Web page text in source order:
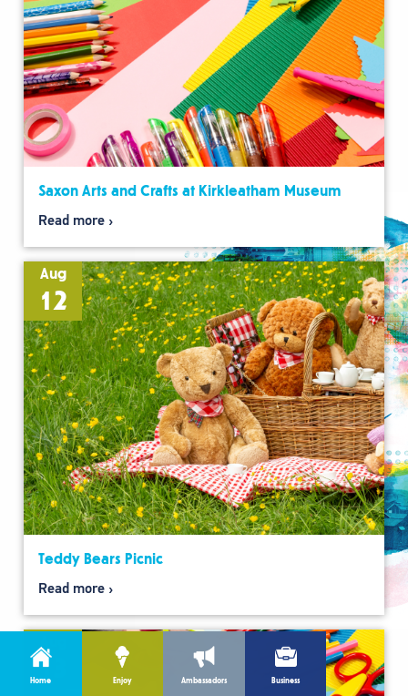
Home Enjoy Ambassadors Business
Saxon Arts and Crafts at Kirkleatham Museum
Read more
Aug
12
Teddy Bears Picnic
Read more
Aug
13